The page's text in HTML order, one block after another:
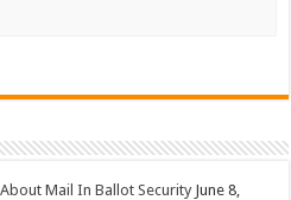
Mail In Ballot Security June 8,